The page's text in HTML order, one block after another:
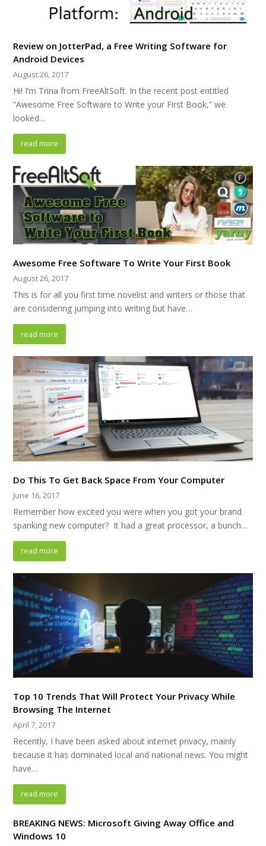
Review on JotterPad, a Free Writing Software for
Android Devices
August 26, 2017
Hi! I’m Trina from FreeAltSoft. In the recent post entitled
“Awesome Free Software to Write your First Book,” we
looked…
read more
Awesome Free Software To Write Your First Book
August 26, 2017
This is for all you first time novelist and writers or those that
are considering jumping into writing but have…
read more
Do This To Get Back Space From Your Computer
June 16, 2017
Remember how excited you were when you got your brand
spanking new computer? It had a great processor, a bunch…
read more
Top 10 Trends That Will Protect Your Privacy While
Browsing The Internet
April 7, 2017
Recently, I have been asked about internet privacy, mainly
because it has dominated local and national news. You might
have…
read more
BREAKING NEWS: Microsoft Giving Away Office and
Windows 10